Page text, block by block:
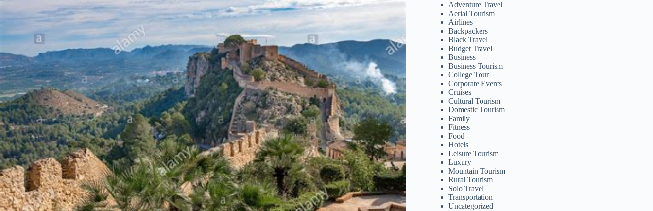
Adventure Travel
Aerial Tourism
Airlines
Backpackers
Black Travel
Budget Travel
Business
Business Tourism
College Tour
Corporate Events
Cruises
Cultural Tourism
Domestic Tourism
Family
Fitness
Food
Hotels
Leisure Tourism
Luxury
Mountain Tourism
Rural Tourism
Solo Travel
Transportation
Uncategorized